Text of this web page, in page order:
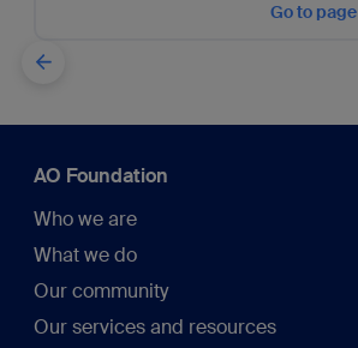
Go to page
AO Foundation
Who we are
What we do
Our community
Our services and resources